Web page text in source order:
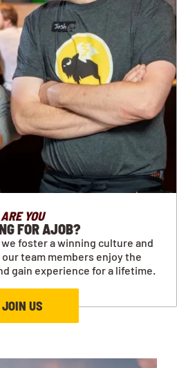
ARE YOU
FOR AJOB?
foster a winning culture and
team members enjoy the
gain experience for a lifetime.
JOIN US